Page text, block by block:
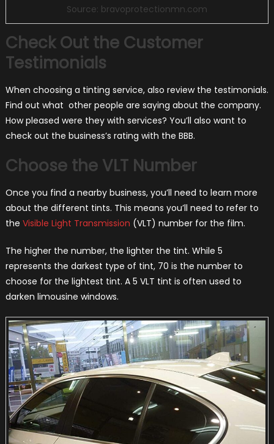
Source: bravoprotectionmn.com
Check Out the Customer
Testimonials
When choosing a tinting service, also review the testimonials.
Find out what other people are saying about the company.
How pleased were they with services? You’ll also want to
check out the business’s rating with the BBB.
Choose the VLT Number
Once you find a nearby business, you’ll need to learn more
about the different tints. This means you’ll need to refer to
the Visible Light Transmission (VLT) number for the film.
The higher the number, the lighter the tint. While 5
represents the darkest type of tint, 70 is the number to
choose for the lightest tint. A 5 VLT tint is often used to
darken limousine windows.